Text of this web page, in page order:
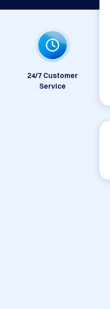
24/7 Customer
Service